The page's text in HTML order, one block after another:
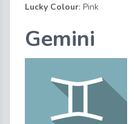
Lucky Colour: Pink
Gemini